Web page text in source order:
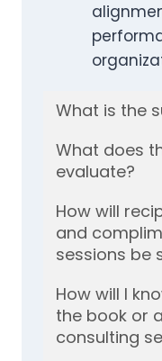
What is the
What does
evaluate?
How will
and
sessions be
How will I
the book or
consulting